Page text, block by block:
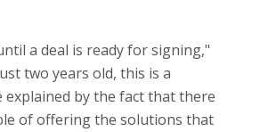
a deal is ready for signing,"
two years old, this is a
explained by the fact that there
of offering the solutions that